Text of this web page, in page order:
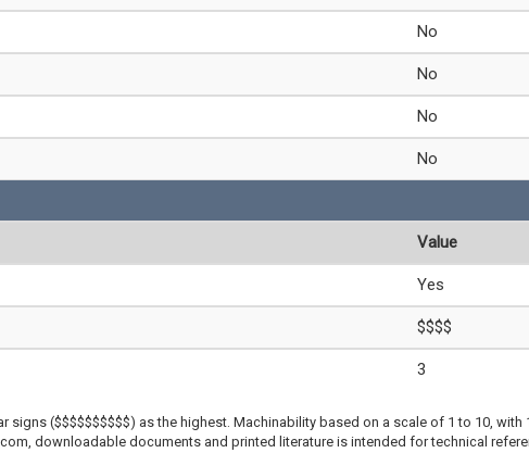
No
No
No
No
Value
Yes
$$$$
3
($$$$$$$$$$) as the highest. Machinability based on a scale of 1 to 10, with
downloadable documents and printed literature is intended for technical